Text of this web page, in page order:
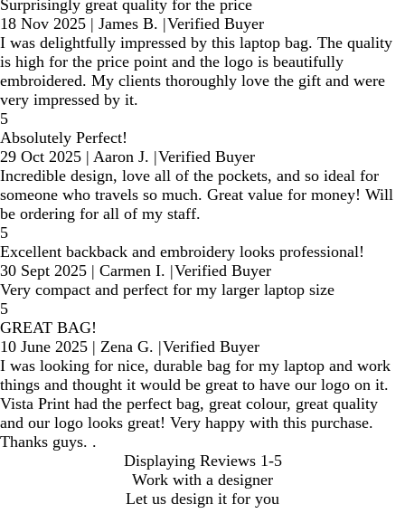
Surprisingly great quality for the price
18 Nov 2025 | James B. |Verified Buyer
I was delightfully impressed by this laptop bag. The quality
is high for the price point and the logo is beautifully
embroidered. My clients thoroughly love the gift and were
very impressed by it.
5
Absolutely Perfect!
29 Oct 2025 | Aaron J. |Verified Buyer
Incredible design, love all of the pockets, and so ideal for
someone who travels so much. Great value for money! Will
be ordering for all of my staff.
5
Excellent backback and embroidery looks professional!
30 Sept 2025 | Carmen I. |Verified Buyer
Very compact and perfect for my larger laptop size
5
GREAT BAG!
10 June 2025 | Zena G. |Verified Buyer
I was looking for nice, durable bag for my laptop and work
things and thought it would be great to have our logo on it.
Vista Print had the perfect bag, great colour, great quality
and our logo looks great! Very happy with this purchase.
Thanks guys. .
Displaying Reviews 1-5
Work with a designer
Let us design it for you